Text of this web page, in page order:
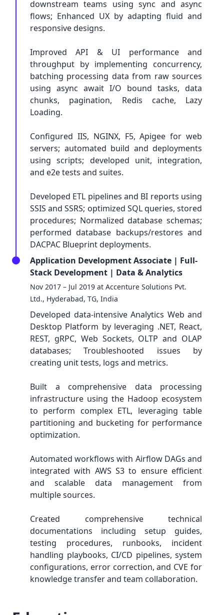
downstream teams using sync and async
flows; Enhanced UX by adapting fluid and
responsive designs.
Improved API & UI performance and
throughput by implementing concurrency,
batching processing data from raw sources
using async await I/O bound tasks, data
chunks, pagination, Redis cache, Lazy
Loading.
Configured IIS, NGINX, F5, Apigee for web
servers; automated build and deployments
using scripts; developed unit, integration,
and e2e tests and suites.
Developed ETL pipelines and BI reports using
SSIS and SSRS; optimized SQL queries, stored
procedures; Normalized database schemas;
performed database backups/restores and
DACPAC Blueprint deployments.
Application Development Associate | Full-
Stack Development | Data & Analytics
Nov 2017 – Jul 2019 at Accenture Solutions Pvt.
Ltd., Hyderabad, TG, India
Developed data-intensive Analytics Web and
Desktop Platform by leveraging .NET, React,
REST, gRPC, Web Sockets, OLTP and OLAP
databases; Troubleshooted issues by
creating unit tests, logs and metrics.
Built a comprehensive data processing
infrastructure using the Hadoop ecosystem
to perform complex ETL, leveraging table
partitioning and bucketing for performance
optimization.
Automated workflows with Airflow DAGs and
integrated with AWS S3 to ensure efficient
and scalable data management from
multiple sources.
Created comprehensive technical
documentations including setup guides,
testing procedures, runbooks, incident
handling playbooks, CI/CD pipelines, system
configurations, error correction, and CVE for
knowledge transfer and team collaboration.